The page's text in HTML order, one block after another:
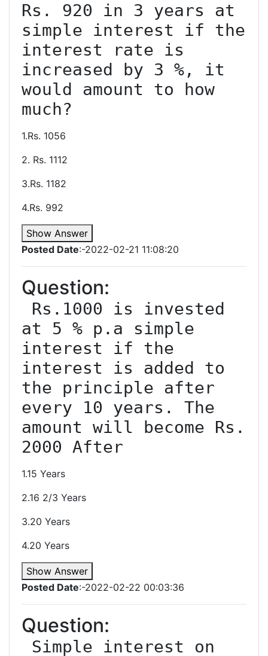
Rs. 920 in 3 years at
simple interest if the
interest rate is
increased by 3 %, it
would amount to how
1.Rs. 1056
2. Rs. 1112
3.Rs. 1182
4.Rs. 992
Show Answer
Posted Date:-2022-02-21 11:08:20
Question:
at 5 % p.a simple
interest if the
interest is added to
the principle after
every 10 years. The
amount will become Rs.
1.15 Years
2.16 2/3 Years
3.20 Years
4.20 Years
Show Answer
Posted Date:-2022-02-22 00:03:36
Question: